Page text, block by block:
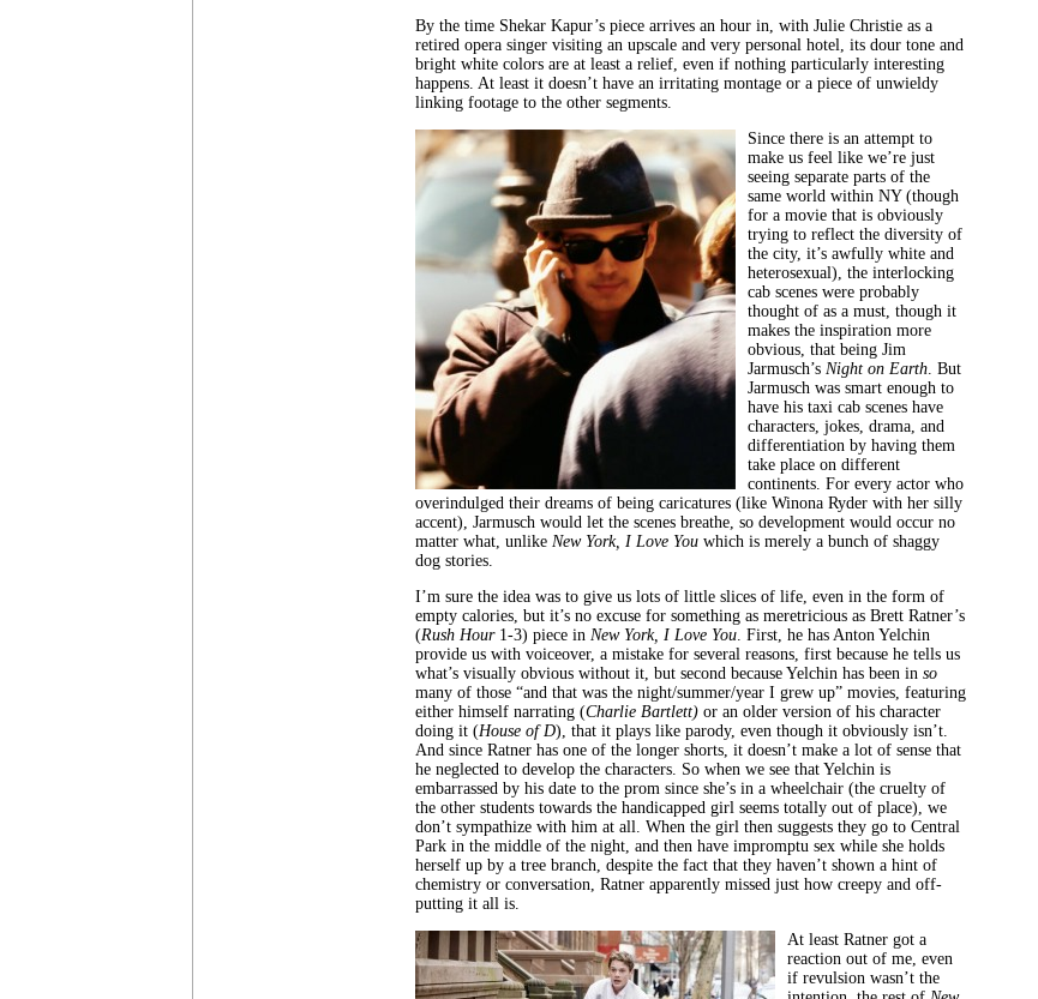
By the time Shekar Kapur’s piece arrives an hour in, with Julie Christie as a
retired opera singer visiting an upscale and very personal hotel, its dour tone and
bright white colors are at least a relief, even if nothing particularly interesting
happens. At least it doesn’t have an irritating montage or a piece of unwieldy
linking footage to the other segments.
Since there is an attempt to
make us feel like we’re just
seeing separate parts of the
same world within NY (though
for a movie that is obviously
trying to reflect the diversity of
the city, it’s awfully white and
heterosexual), the interlocking
cab scenes were probably
thought of as a must, though it
makes the inspiration more
obvious, that being Jim
Jarmusch’s Night on Earth. But
Jarmusch was smart enough to
have his taxi cab scenes have
characters, jokes, drama, and
differentiation by having them
take place on different
continents. For every actor who
overindulged their dreams of being caricatures (like Winona Ryder with her silly
accent), Jarmusch would let the scenes breathe, so development would occur no
matter what, unlike New York, I Love You which is merely a bunch of shaggy
dog stories.
I’m sure the idea was to give us lots of little slices of life, even in the form of
empty calories, but it’s no excuse for something as meretricious as Brett Ratner’s
(Rush Hour 1-3) piece in New York, I Love You. First, he has Anton Yelchin
provide us with voiceover, a mistake for several reasons, first because he tells us
what’s visually obvious without it, but second because Yelchin has been in so
many of those “and that was the night/summer/year I grew up” movies, featuring
either himself narrating (Charlie Bartlett) or an older version of his character
doing it (House of D), that it plays like parody, even though it obviously isn’t.
And since Ratner has one of the longer shorts, it doesn’t make a lot of sense that
he neglected to develop the characters. So when we see that Yelchin is
embarrassed by his date to the prom since she’s in a wheelchair (the cruelty of
the other students towards the handicapped girl seems totally out of place), we
don’t sympathize with him at all. When the girl then suggests they go to Central
Park in the middle of the night, and then have impromptu sex while she holds
herself up by a tree branch, despite the fact that they haven’t shown a hint of
chemistry or conversation, Ratner apparently missed just how creepy and off-
putting it all is.
At least Ratner got a
reaction out of me, even
if revulsion wasn’t the